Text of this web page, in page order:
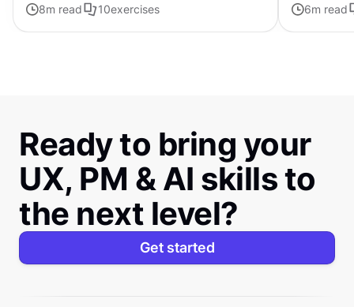
8m read 10exercises 6m read
Ready to bring your
UX, PM & AI skills to
the next level?
Get started